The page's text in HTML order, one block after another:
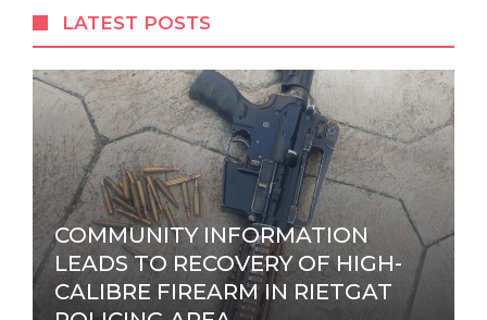
r
n
a
i
v
e
:
LATEST POSTS
COMMUNITY INFORMATION
LEADS TO RECOVERY OF HIGH-
CALIBRE FIREARM IN RIETGAT